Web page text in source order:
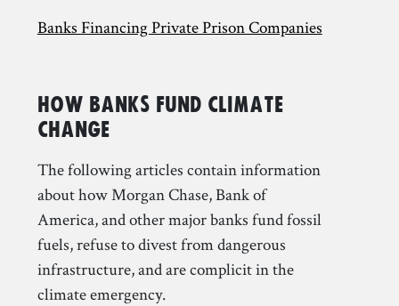
Banks Financing Private Prison Companies
How Banks Fund Climate
Change
The following articles contain information
about how Morgan Chase, Bank of
America, and other major banks fund fossil
fuels, refuse to divest from dangerous
infrastructure, and are complicit in the
climate emergency.